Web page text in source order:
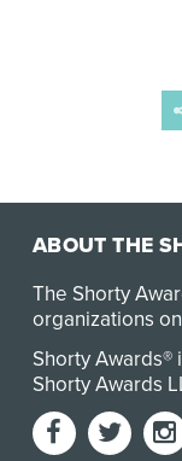
ABOUT THE
The Shorty
organizations
Shorty
Shorty Awards